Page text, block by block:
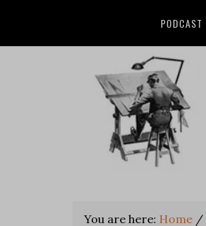
PODCAST
You are here: Home /